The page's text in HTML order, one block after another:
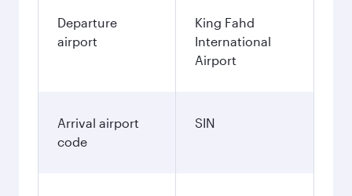
Departure
airport
King Fahd
International
Airport
Arrival airport
code
SIN